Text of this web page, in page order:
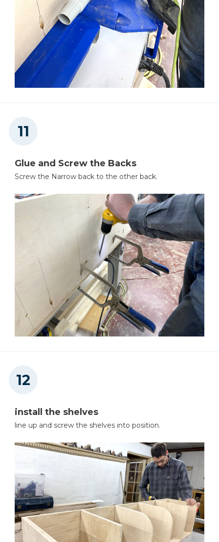
Glue and Screw the Backs
Screw the Narrow back to the other back.
install the shelves
line up and screw the shelves into position.